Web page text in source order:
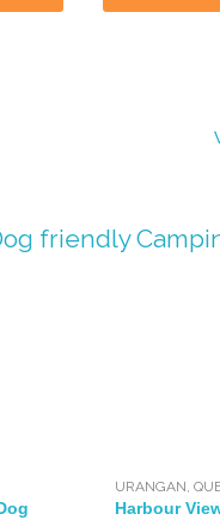
friendly
URANGAN,
Harbour